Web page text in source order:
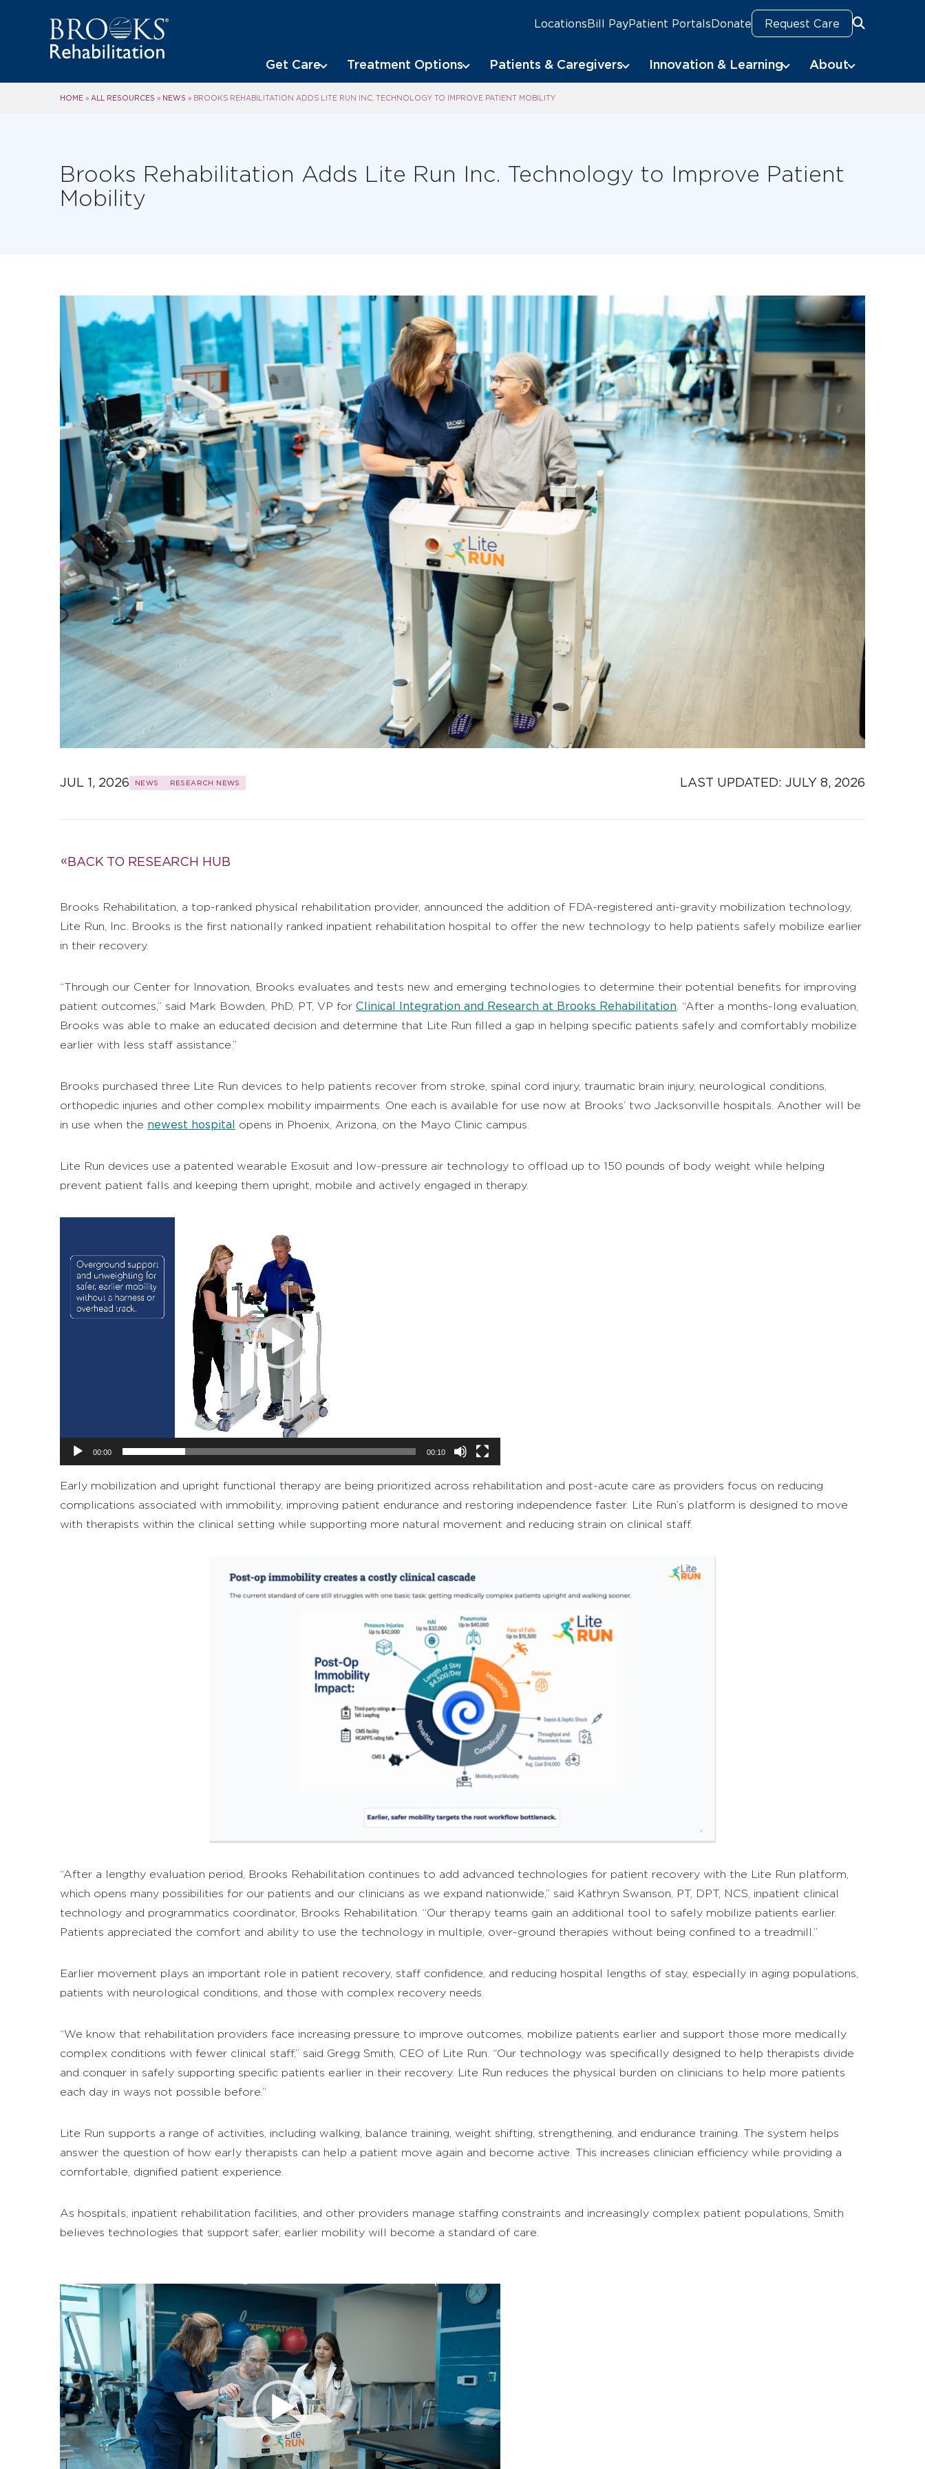
LocationsBill PayPatient PortalsDonate Request Care
Search
Get Care Treatment Options Patients & Caregivers Innovation & Learning About
HOME » ALL RESOURCES » NEWS » BROOKS REHABILITATION ADDS LITE RUN INC. TECHNOLOGY TO IMPROVE PATIENT MOBILITY
Brooks Rehabilitation Adds Lite Run Inc. Technology to Improve Patient
Mobility
JUL 1, 2026 NEWS RESEARCH NEWS LAST UPDATED: JULY 8, 2026
BACK TO RESEARCH HUB
Brooks Rehabilitation, a top-ranked physical rehabilitation provider, announced the addition of FDA-registered anti-gravity mobilization technology,
Lite Run, Inc. Brooks is the first nationally ranked inpatient rehabilitation hospital to offer the new technology to help patients safely mobilize earlier
in their recovery.
“Through our Center for Innovation, Brooks evaluates and tests new and emerging technologies to determine their potential benefits for improving
patient outcomes,” said Mark Bowden, PhD, PT, VP for Clinical Integration and Research at Brooks Rehabilitation . “After a months-long evaluation,
Brooks was able to make an educated decision and determine that Lite Run filled a gap in helping specific patients safely and comfortably mobilize
earlier with less staff assistance.”
Brooks purchased three Lite Run devices to help patients recover from stroke, spinal cord injury, traumatic brain injury, neurological conditions,
orthopedic injuries and other complex mobility impairments. One each is available for use now at Brooks’ two Jacksonville hospitals. Another will be
in use when the newest hospital opens in Phoenix, Arizona, on the Mayo Clinic campus.
Lite Run devices use a patented wearable Exosuit and low-pressure air technology to offload up to 150 pounds of body weight while helping
prevent patient falls and keeping them upright, mobile and actively engaged in therapy.
00:00 00:10
Early mobilization and upright functional therapy are being prioritized across rehabilitation and post-acute care as providers focus on reducing
complications associated with immobility, improving patient endurance and restoring independence faster. Lite Run’s platform is designed to move
with therapists within the clinical setting while supporting more natural movement and reducing strain on clinical staff.
“After a lengthy evaluation period, Brooks Rehabilitation continues to add advanced technologies for patient recovery with the Lite Run platform,
which opens many possibilities for our patients and our clinicians as we expand nationwide,” said Kathryn Swanson, PT, DPT, NCS, inpatient clinical
technology and programmatics coordinator, Brooks Rehabilitation. “Our therapy teams gain an additional tool to safely mobilize patients earlier.
Patients appreciated the comfort and ability to use the technology in multiple, over-ground therapies without being confined to a treadmill.”
Earlier movement plays an important role in patient recovery, staff confidence, and reducing hospital lengths of stay, especially in aging populations,
patients with neurological conditions, and those with complex recovery needs.
“We know that rehabilitation providers face increasing pressure to improve outcomes, mobilize patients earlier and support those more medically
complex conditions with fewer clinical staff,” said Gregg Smith, CEO of Lite Run. “Our technology was specifically designed to help therapists divide
and conquer in safely supporting specific patients earlier in their recovery. Lite Run reduces the physical burden on clinicians to help more patients
each day in ways not possible before.”
Lite Run supports a range of activities, including walking, balance training, weight shifting, strengthening, and endurance training. The system helps
answer the question of how early therapists can help a patient move again and become active. This increases clinician efficiency while providing a
comfortable, dignified patient experience.
As hospitals, inpatient rehabilitation facilities, and other providers manage staffing constraints and increasingly complex patient populations, Smith
believes technologies that support safer, earlier mobility will become a standard of care.
Video
Player